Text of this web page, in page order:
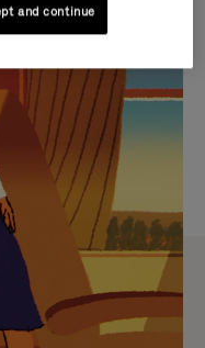
and continue